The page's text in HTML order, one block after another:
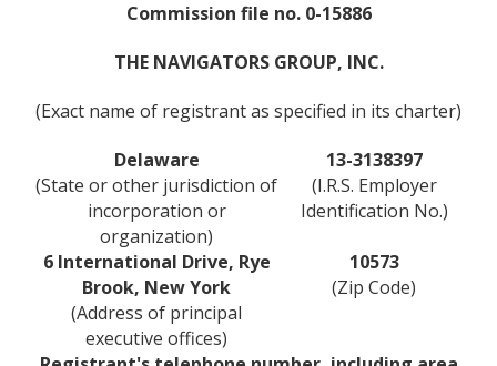
Commission file no. 0-15886
THE NAVIGATORS GROUP, INC.
(Exact name of registrant as specified in its charter)
Delaware
(State or other jurisdiction of
incorporation or
organization)
13-3138397
(I.R.S. Employer
Identification No.)
6 International Drive, Rye
Brook, New York
(Address of principal
executive offices)
10573
(Zip Code)